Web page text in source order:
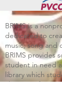
BRIMS is a
dedicated to
music, song and
BRIMS provides
student in need
library which
charge or for a